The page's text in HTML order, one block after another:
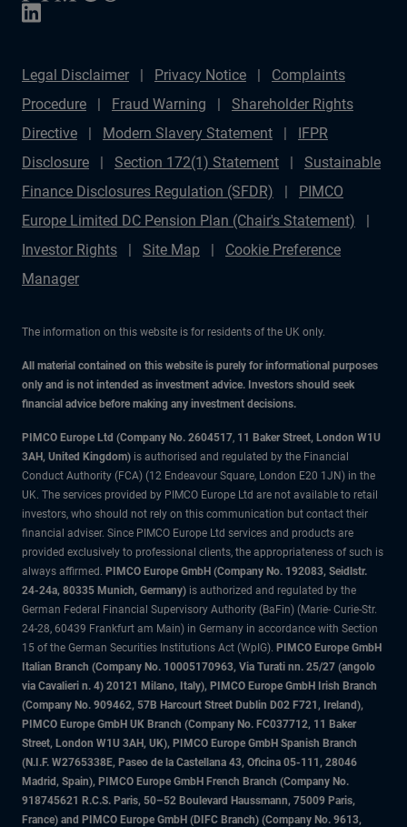
Legal Disclaimer Privacy Notice
Complaints
Procedure
Fraud Warning
Shareholder Rights
Directive
Modern Slavery Statement
IFPR
Disclosure
Section 172(1) Statement
Sustainable
Finance Disclosures Regulation (SFDR)
PIMCO
Europe Limited DC Pension Plan (Chair's Statement)
Investor Rights
Site Map
Cookie Preference
Manager
The information on this website is for residents of the UK only.
All material contained on this website is purely for informational purposes
only and is not intended as investment advice. Investors should seek
financial advice before making any investment decisions.
PIMCO Europe Ltd (Company No. 2604517, 11 Baker Street, London W1U
3AH, United Kingdom) is authorised and regulated by the Financial
Conduct Authority (FCA) (12 Endeavour Square, London E20 1JN) in the
UK. The services provided by PIMCO Europe Ltd are not available to retail
investors, who should not rely on this communication but contact their
financial adviser. Since PIMCO Europe Ltd services and products are
provided exclusively to professional clients, the appropriateness of such is
always affirmed. PIMCO Europe GmbH (Company No. 192083, Seidlstr.
24-24a, 80335 Munich, Germany) is authorized and regulated by the
German Federal Financial Supervisory Authority (BaFin) (Marie- Curie-Str.
24-28, 60439 Frankfurt am Main) in Germany in accordance with Section
15 of the German Securities Institutions Act (WpIG). PIMCO Europe GmbH
Italian Branch (Company No. 10005170963, Via Turati nn. 25/27 (angolo
via Cavalieri n. 4) 20121 Milano, Italy), PIMCO Europe GmbH Irish Branch
(Company No. 909462, 57B Harcourt Street Dublin D02 F721, Ireland),
PIMCO Europe GmbH UK Branch (Company No. FC037712, 11 Baker
Street, London W1U 3AH, UK), PIMCO Europe GmbH Spanish Branch
(N.I.F. W2765338E, Paseo de la Castellana 43, Oficina 05-111, 28046
Madrid, Spain), PIMCO Europe GmbH French Branch (Company No.
918745621 R.C.S. Paris, 50–52 Boulevard Haussmann, 75009 Paris,
France) and PIMCO Europe GmbH (DIFC Branch) (Company No. 9613,